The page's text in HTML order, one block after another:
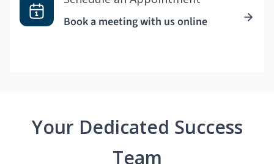
Book a meeting with us online
Your Dedicated Success
Team